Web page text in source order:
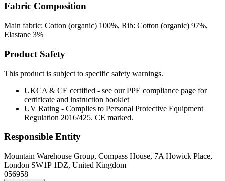
Fabric Composition
Main fabric: Cotton (organic) 100%, Rib: Cotton (organic) 97%,
Elastane 3%
Product Safety
This product is subject to specific safety warnings.
UKCA & CE certified - see our PPE compliance page for
certificate and instruction booklet
UV Rating - Complies to Personal Protective Equipment
Regulation 2016/425. CE marked.
Responsible Entity
Mountain Warehouse Group, Compass House, 7A Howick Place,
London SW1P 1DZ, United Kingdom
056958